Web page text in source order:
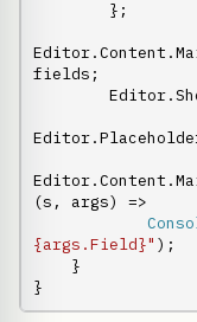
fields;
(s, args) =>
{args.Field}" );
}